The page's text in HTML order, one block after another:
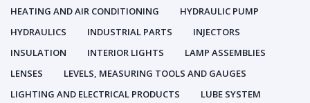
HEATING AND AIR CONDITIONING
HYDRAULIC PUMP
HYDRAULICS
INDUSTRIAL PARTS
INJECTORS
INSULATION
INTERIOR LIGHTS
LAMP ASSEMBLIES
LENSES
LEVELS, MEASURING TOOLS AND GAUGES
LIGHTING AND ELECTRICAL PRODUCTS
LUBE SYSTEM